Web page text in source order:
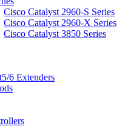
Cisco Catalyst 2960-S Series
Cisco Catalyst 2960-X Series
Cisco Catalyst 3850 Series
6 Extenders